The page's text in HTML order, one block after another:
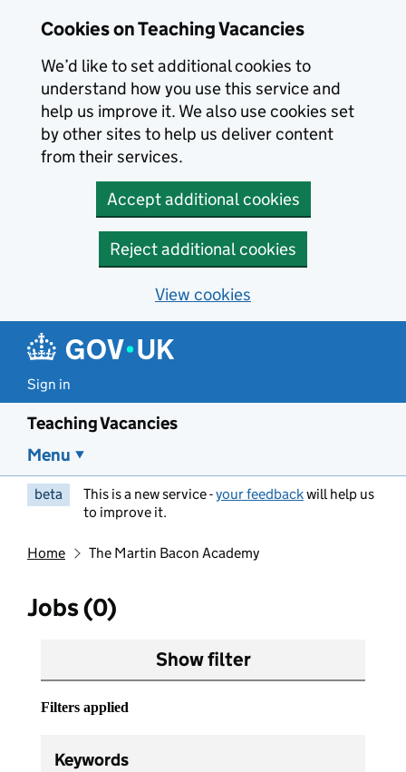
Cookies on Teaching Vacancies
We’d like to set additional cookies to
understand how you use this service and
help us improve it. We also use cookies set
by other sites to help us deliver content
from their services.
Accept additional cookies
Reject additional cookies
View cookies
Sign in
Teaching Vacancies
Menu
beta This is a new service -your feedbackwill help us
to improve it.
Home The Martin Bacon Academy
Jobs (0)
Show filter
Filters applied
Keywords